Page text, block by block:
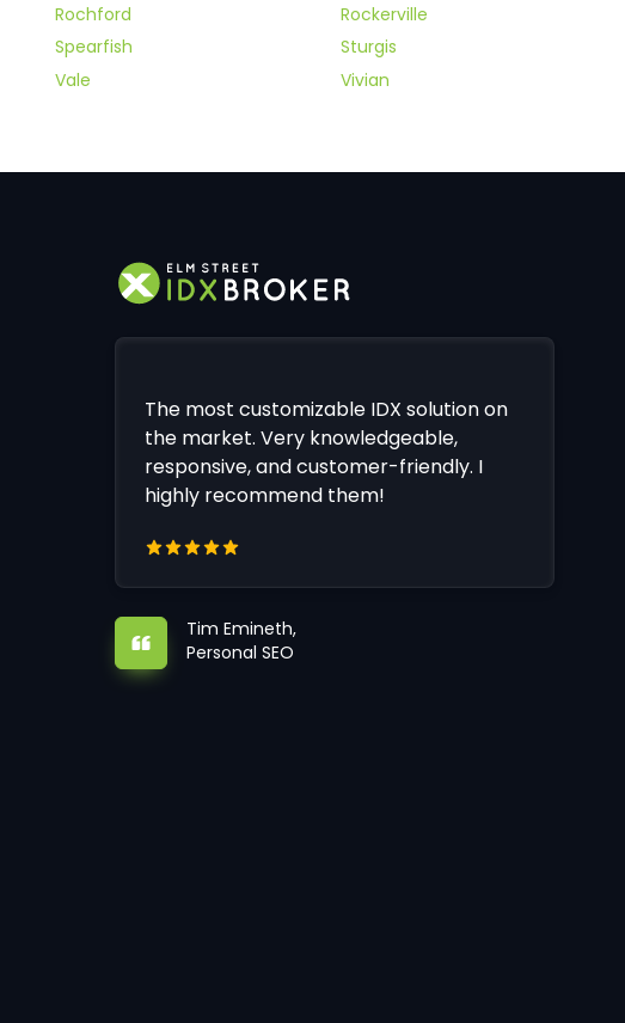
Rochford
Rockerville
Spearfish
Sturgis
Vale
Vivian
The most customizable IDX solution on
the market. Very knowledgeable,
responsive, and customer-friendly. I
highly recommend them!
Tim Emineth,
Personal SEO